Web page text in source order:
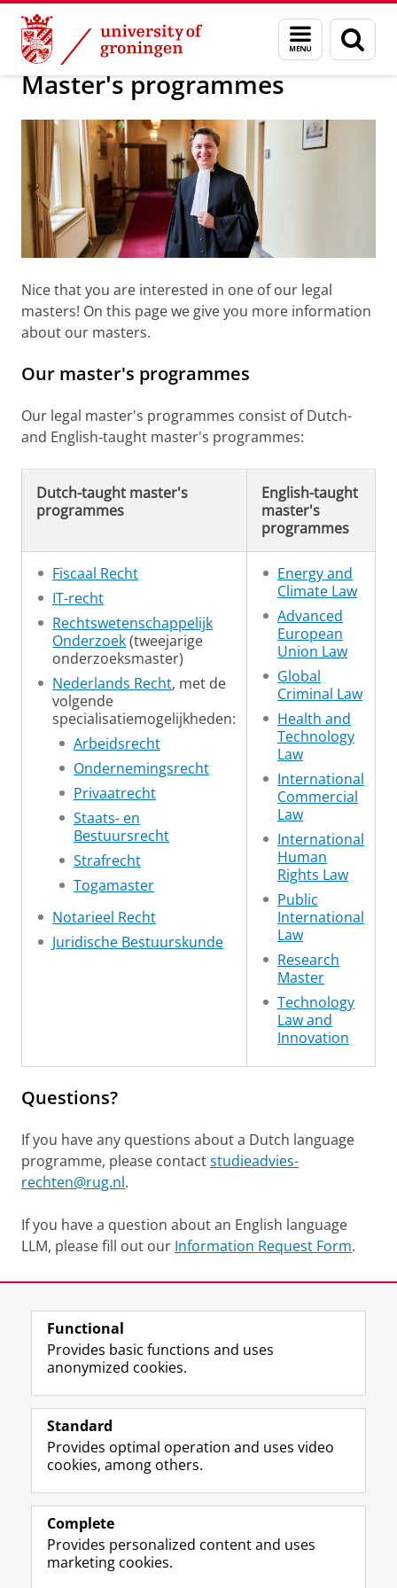
Skip
Content
Skip
Navigation
Menu
and
search
page
About us Faculty of Law Education Master
Master's programmes
Nice that you are interested in one of our legal
masters! On this page we give you more information
about our masters.
Our master's programmes
Our legal master's programmes consist of Dutch-
and English-taught master's programmes:
Dutch-taught master's
programmes
English-taught
master's
programmes
Fiscaal Recht
IT-recht
Rechtswetenschappelijk
Onderzoek(tweejarige
onderzoeksmaster)
Nederlands Recht, met de
volgende
specialisatiemogelijkheden:
Arbeidsrecht
Ondernemingsrecht
Privaatrecht
Staats- en
Bestuursrecht
Strafrecht
Togamaster
Notarieel Recht
Juridische Bestuurskunde
Energy and
Climate Law
Advanced
European
Union Law
Global
Criminal Law
Health and
Technology
Law
International
Commercial
Law
International
Human
Rights Law
Public
International
Law
Research
Master
Technology
Law and
Innovation
Questions?
If you have any questions about a Dutch language
programme, please contactstudieadvies-
rechten@rug.nl.
If you have a question about an English language
LLM, please fill out our Information Request Form.
View this page in:
Follow the UG
F
a
e
o
P
L
i
k
I
P
R
S
-
e
U
I
n
t
r
m
Y
o
T
e
h
Prospective students
Alumni
About us
Functional
Provides basic functions and uses
anonymized cookies.
Standard
Provides optimal operation and uses video
cookies, among others.
Complete
Provides personalized content and uses
marketing cookies.